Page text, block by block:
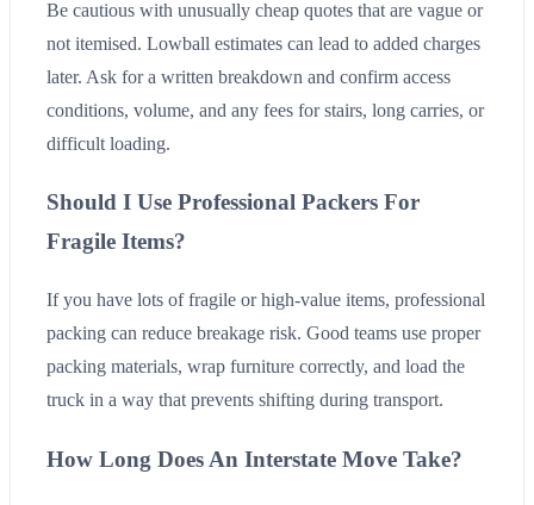
Be cautious with unusually cheap quotes that are vague or
not itemised. Lowball estimates can lead to added charges
later. Ask for a written breakdown and confirm access
conditions, volume, and any fees for stairs, long carries, or
difficult loading.
Should I Use Professional Packers For
Fragile Items?
If you have lots of fragile or high-value items, professional
packing can reduce breakage risk. Good teams use proper
packing materials, wrap furniture correctly, and load the
truck in a way that prevents shifting during transport.
How Long Does An Interstate Move Take?